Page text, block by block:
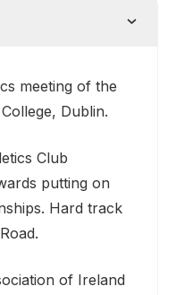
meeting of the
Dublin.
Club
putting on
Hard track
of Ireland